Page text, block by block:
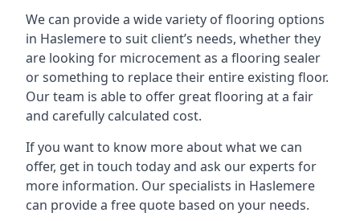
We can provide a wide variety of flooring options
in Haslemere to suit client’s needs, whether they
are looking for microcement as a flooring sealer
or something to replace their entire existing floor.
Our team is able to offer great flooring at a fair
and carefully calculated cost.
If you want to know more about what we can
offer, get in touch today and ask our experts for
more information. Our specialists in Haslemere
can provide a free quote based on your needs.